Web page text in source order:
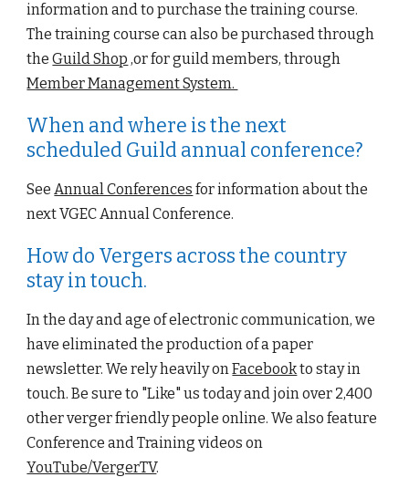
information and to purchase the training course.
The training course can also be purchased through
the Guild Shop
Member Management System.
When and where is the next
scheduled Guild annual conference?
See Annual Conferences for information about the
next VGEC Annual Conference.
How do Vergers across the country
stay in touch.
In the day and age of electronic communication, we
have eliminated the production of a paper
newsletter. We rely heavily on Facebook to stay in
touch. Be sure to "Like" us today and join over 2,400
other verger friendly people online. We also feature
YouTube/VergerTV.